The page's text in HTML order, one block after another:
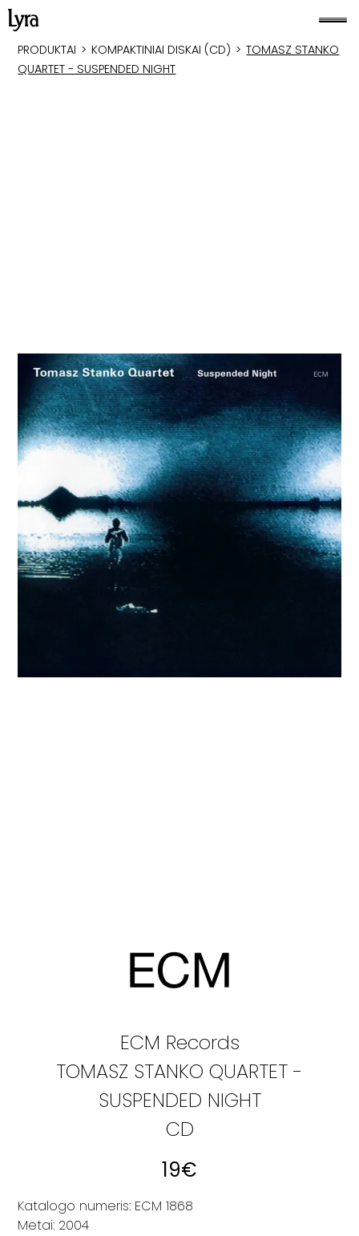
PRODUKTAI > KOMPAKTINIAI DISKAI (CD) > TOMASZ STANKO
QUARTET - SUSPENDED NIGHT
ECM Records
TOMASZ STANKO QUARTET -
SUSPENDED NIGHT
CD
19€
Katalogo numeris: ECM 1868
Metai: 2004